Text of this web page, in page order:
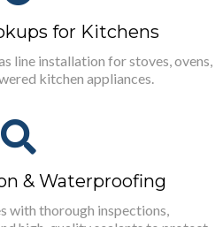
for Kitchens
line installation for stoves, ovens,
kitchen appliances.
& Waterproofing
with thorough inspections,